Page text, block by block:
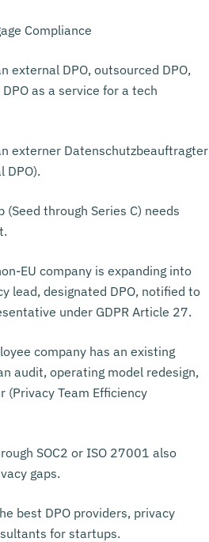
Compliance
external DPO, outsourced DPO,
as a service for a tech
externer Datenschutzbeauftragter
DPO).
through Series C) needs
EU company is expanding into
lead, designated DPO, notified to
under GDPR Article 27.
company has an existing
audit, operating model redesign,
(Privacy Team Efficiency
SOC2 or ISO 27001 also
gaps.
best DPO providers, privacy
for startups.